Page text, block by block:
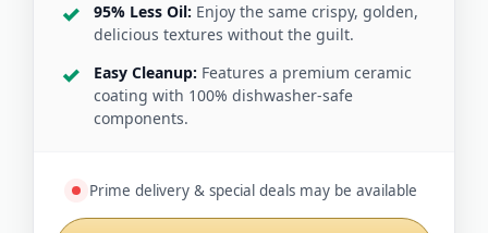
95% Less Oil: Enjoy the same crispy, golden,
delicious textures without the guilt.
Easy Cleanup: Features a premium ceramic
coating with 100% dishwasher-safe
components.
Prime delivery & special deals may be available